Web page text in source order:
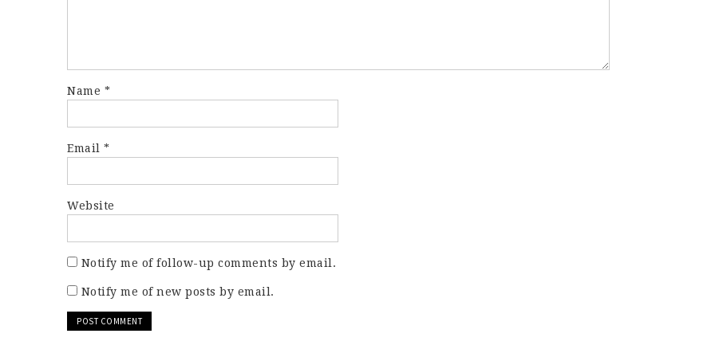
Name *
Email *
Website
Notify me of follow-up comments by email.
Notify me of new posts by email.